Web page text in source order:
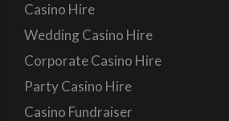
Casino Hire
Wedding Casino Hire
Corporate Casino Hire
Party Casino Hire
Casino Fundraiser